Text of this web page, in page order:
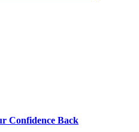
Confidence Back